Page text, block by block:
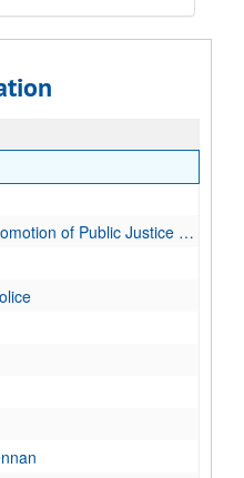
of Public Justice (APPJ)
of Public Justice (APPJ)